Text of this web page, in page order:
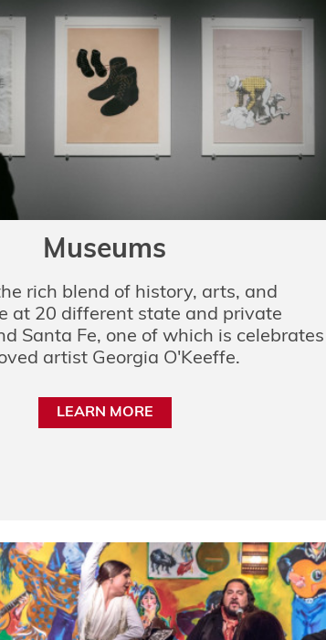
Museums
rich blend of history, arts, and
at 20 different state and private
Santa Fe, one of which is celebrates
artist Georgia O'Keeffe.
LEARN MORE